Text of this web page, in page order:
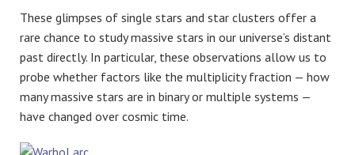
These glimpses of single stars and star clusters offer a
rare chance to study massive stars in our universe’s distant
past directly. In particular, these observations allow us to
probe whether factors like the multiplicity fraction — how
many massive stars are in binary or multiple systems —
have changed over cosmic time.